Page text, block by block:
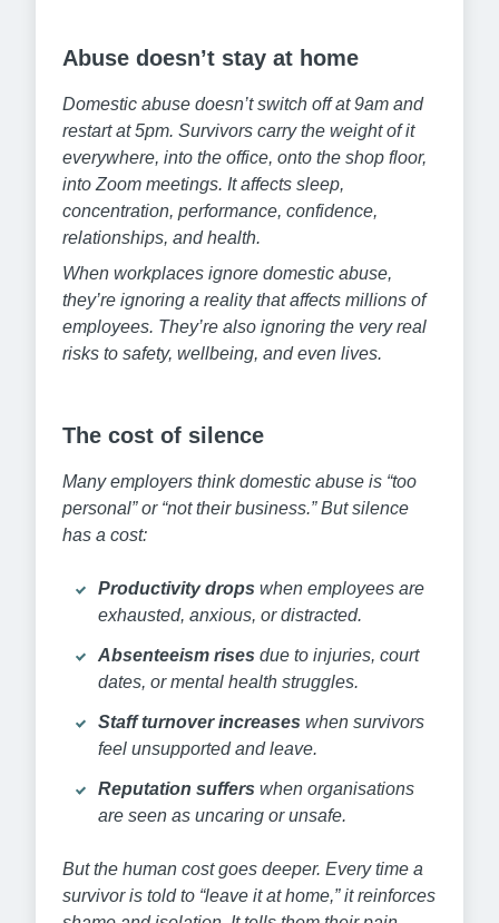
Abuse doesn’t stay at home
Domestic abuse doesn’t switch off at 9am and
restart at 5pm. Survivors carry the weight of it
everywhere, into the office, onto the shop floor,
into Zoom meetings. It affects sleep,
concentration, performance, confidence,
relationships, and health.
When workplaces ignore domestic abuse,
they’re ignoring a reality that affects millions of
employees. They’re also ignoring the very real
risks to safety, wellbeing, and even lives.
The cost of silence
Many employers think domestic abuse is “too
personal” or “not their business.” But silence
has a cost:
Productivity drops when employees are
exhausted, anxious, or distracted.
Absenteeism rises due to injuries, court
dates, or mental health struggles.
Staff turnover increases when survivors
feel unsupported and leave.
Reputation suffers when organisations
are seen as uncaring or unsafe.
But the human cost goes deeper. Every time a
survivor is told to “leave it at home,” it reinforces